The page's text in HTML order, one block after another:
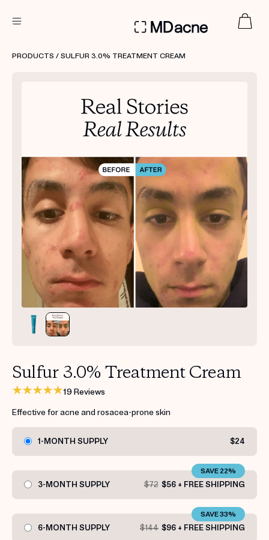
Treatment Kits
FIRST KIT FREE
PRODUCTS
HOW IT WORKS
REVIEWS
ABOUT US
TAKE THE QUIZ
Get your first kit for free.
PRODUCTS / SULFUR 3.0% TREATMENT CREAM
Sulfur 3.0% Treatment Cream
19 Reviews
Effective for acne and rosacea-prone skin
1-MONTH SUPPLY $24
3-MONTH SUPPLY $72 $56 + FREE SHIPPING
SAVE 22%
6-MONTH SUPPLY $144 $96 + FREE SHIPPING
SAVE 33%